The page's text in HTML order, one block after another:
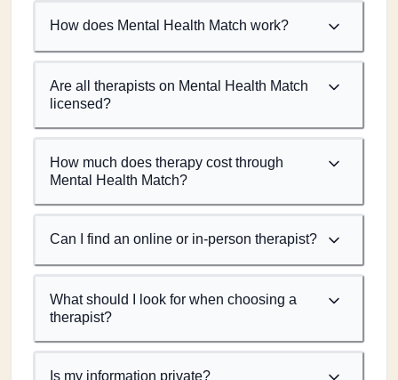
How does Mental Health Match work?
Are all therapists on Mental Health Match
licensed?
How much does therapy cost through
Mental Health Match?
Can I find an online or in-person therapist?
What should I look for when choosing a
therapist?
Is my information private?